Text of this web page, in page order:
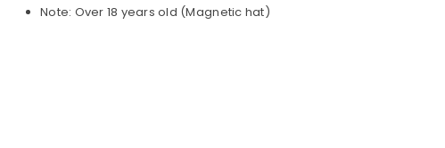
Note: Over 18 years old (Magnetic hat)